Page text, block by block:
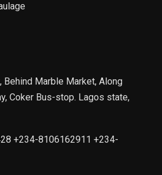
Behind Marble Market, Along
Coker Bus-stop. Lagos state,
+234-8106162911 +234-